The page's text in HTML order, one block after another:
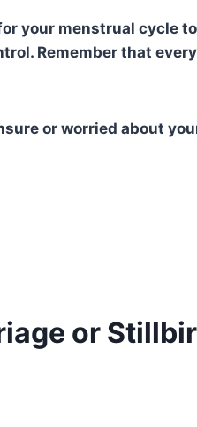
your menstrual cycle
Remember that
or worried about
or